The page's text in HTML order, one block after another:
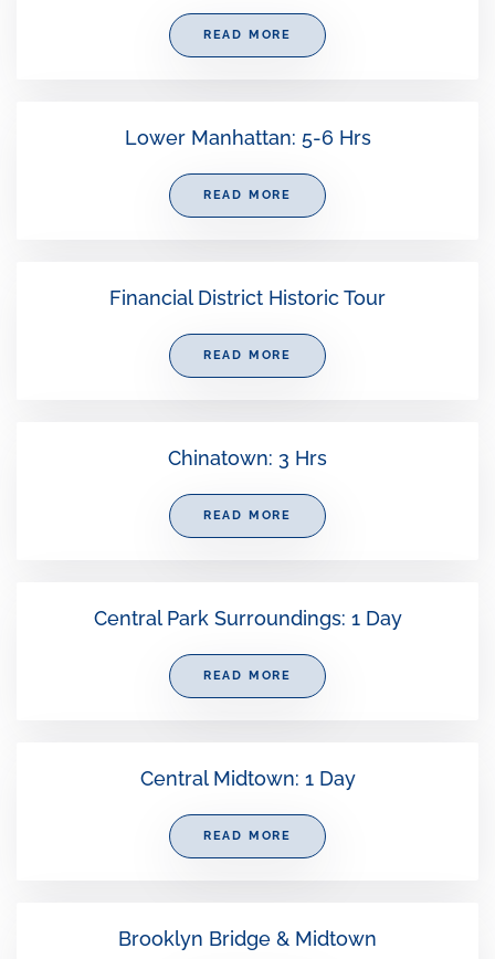
READ MORE
Lower Manhattan: 5-6 Hrs
READ MORE
Financial District Historic Tour
READ MORE
Chinatown: 3 Hrs
READ MORE
Central Park Surroundings: 1 Day
READ MORE
Central Midtown: 1 Day
READ MORE
Brooklyn Bridge & Midtown